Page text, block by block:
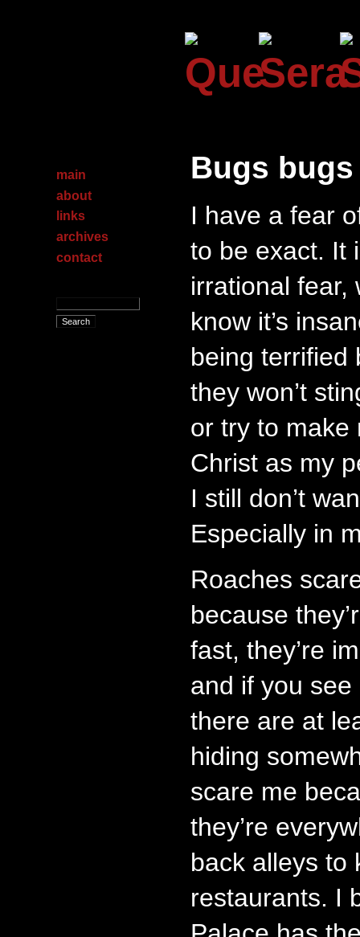
Bugs
I have a fear
to be exact. It
irrational fear,
know it’s
being terrified
they won’t
or try to make
Christ as my
I still don’t
Especially in
Roaches
because
fast, they’re
and if you
there are at
hiding
scare me
they’re
back alleys to
restaurants. I
main
about
links
archives
contact